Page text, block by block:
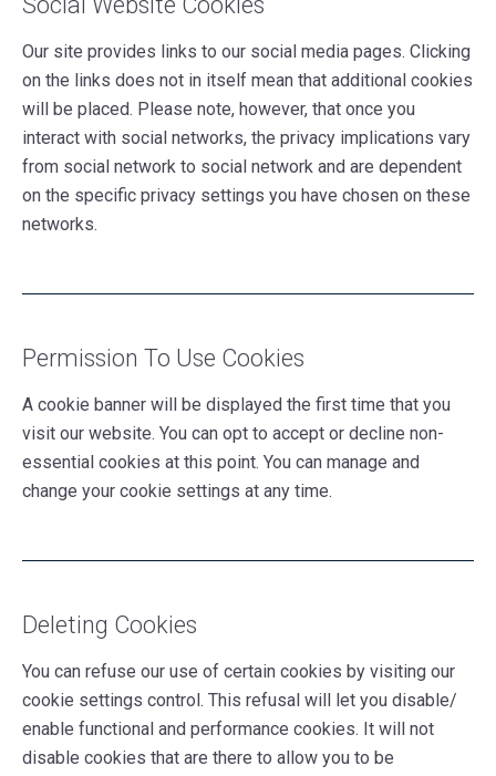
Our site provides links to our social media pages. Clicking
on the links does not in itself mean that additional cookies
will be placed. Please note, however, that once you
interact with social networks, the privacy implications vary
from social network to social network and are dependent
on the specific privacy settings you have chosen on these
networks.
Permission To Use Cookies
A cookie banner will be displayed the first time that you
visit our website. You can opt to accept or decline non-
essential cookies at this point. You can manage and
change your cookie settings at any time.
Deleting Cookies
You can refuse our use of certain cookies by visiting our
cookie settings control. This refusal will let you disable/
enable functional and performance cookies. It will not
disable cookies that are there to allow you to be